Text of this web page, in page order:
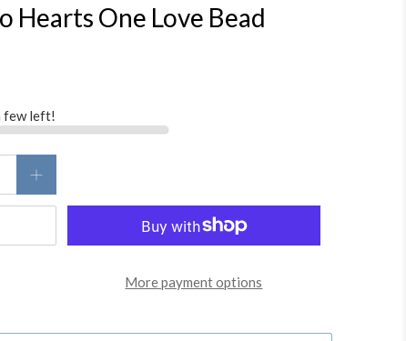
Hearts One Love Bead
few left!
More payment options